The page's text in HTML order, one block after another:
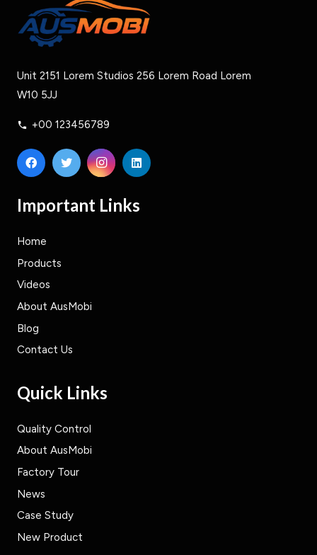
Unit 2151 Lorem Studios 256 Lorem Road Lorem
W10 5JJ
phone +00 123456789
Important Links
Home
Products
Videos
About AusMobi
Blog
Contact Us
Quick Links
Quality Control
About AusMobi
Factory Tour
News
Case Study
New Product